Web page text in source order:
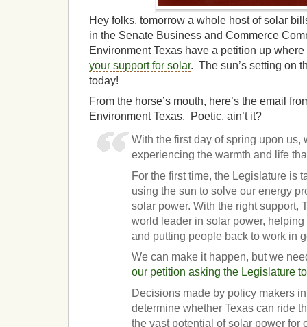
Hey folks, tomorrow a whole host of solar
in the Senate Business and Commerce
Environment Texas have a petition up
your support for solar. The sun’s setting on
today!
From the horse’s mouth, here’s the email
Environment Texas. Poetic, ain’t it?
With the first day of spring upon us,
experiencing the warmth and life
For the first time, the Legislature is
using the sun to solve our energy
solar power. With the right support,
world leader in solar power,
and putting people back to work in
We can make it happen, but we
our petition asking the Legislature
Decisions made by policy makers
determine whether Texas can ride
the vast potential of solar power for